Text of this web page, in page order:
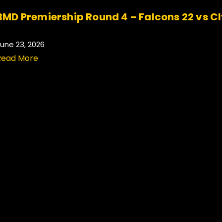
Premiership Round 4 – Falcons 22 vs
23, 2026
More